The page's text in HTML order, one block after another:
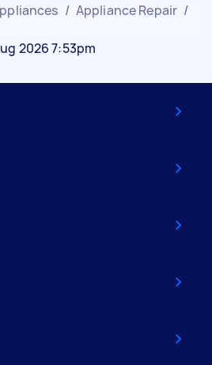
/ Appliance Repair /
2026 7:53pm